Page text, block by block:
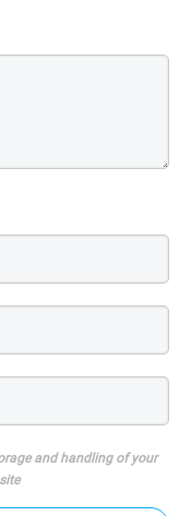
and handling of your